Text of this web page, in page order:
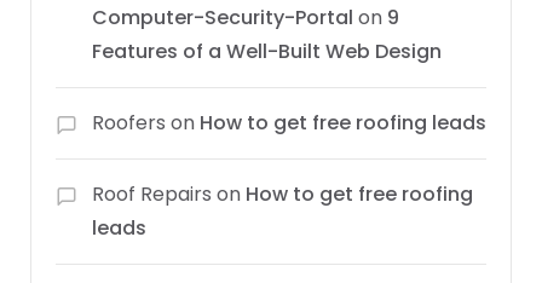
Computer-Security-Portal on 9
Features of a Well-Built Web Design
Roofers on How to get free roofing leads
Roof Repairs on How to get free roofing
leads